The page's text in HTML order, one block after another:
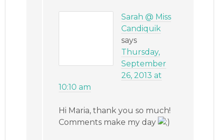
Sarah @ Miss
Candiquik
says
Thursday,
September
26, 2013 at
10:10 am
Hi Maria, thank you so much!
Comments make my day